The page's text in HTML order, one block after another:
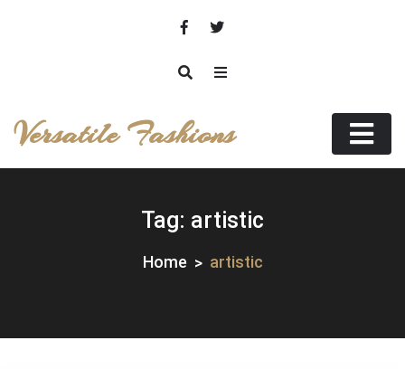
Versatile Fashions
Tag: artistic
Home artistic